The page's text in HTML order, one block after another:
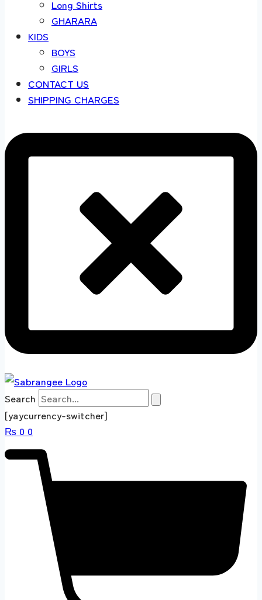
Long Shirts
GHARARA
KIDS
BOYS
GIRLS
CONTACT US
SHIPPING CHARGES
Search
[yaycurrency-switcher]
₨ 0 0